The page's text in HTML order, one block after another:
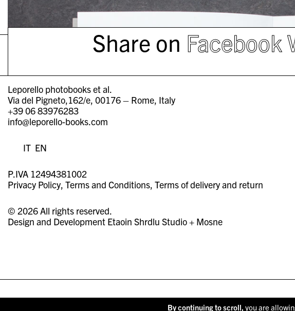
Share on Facebook
Leporello photobooks et al.
Via del Pigneto,162/e, 00176 – Rome, Italy
+39 06 83976283
info@leporello-books.com
IT EN
P.IVA 12494381002
Privacy Policy Terms and Conditions Terms of delivery and return
© 2026 All rights reserved.
Design and Development Etaoin Shrdlu Studio+ Mosne
By continuing to scroll, you are